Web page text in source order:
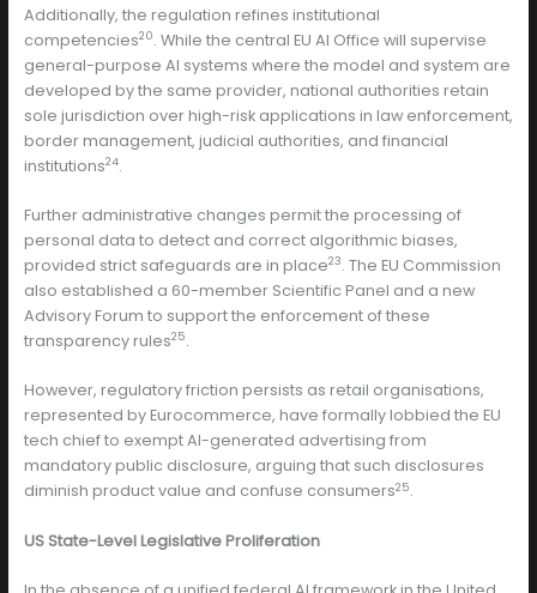
Additionally, the regulation refines institutional
competencies20. While the central EU AI Office will supervise
general-purpose AI systems where the model and system are
developed by the same provider, national authorities retain
sole jurisdiction over high-risk applications in law enforcement,
border management, judicial authorities, and financial
institutions24.
Further administrative changes permit the processing of
personal data to detect and correct algorithmic biases,
provided strict safeguards are in place23. The EU Commission
also established a 60-member Scientific Panel and a new
Advisory Forum to support the enforcement of these
transparency rules25.
However, regulatory friction persists as retail organisations,
represented by Eurocommerce, have formally lobbied the EU
tech chief to exempt AI-generated advertising from
mandatory public disclosure, arguing that such disclosures
diminish product value and confuse consumers25.
US State-Level Legislative Proliferation